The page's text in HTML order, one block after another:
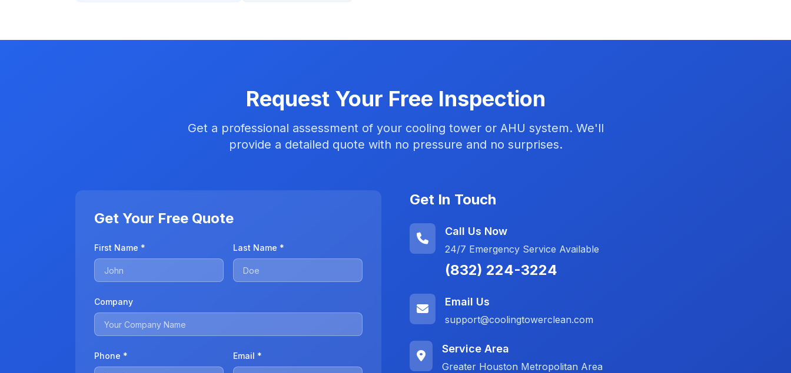
Request Your Free Inspection
Get a professional assessment of your cooling tower or AHU system. We'll
provide a detailed quote with no pressure and no surprises.
Get Your Free Quote
First Name * Last Name *
Company
Phone * Email *
Get In Touch
Call Us Now
24/7 Emergency Service Available
(832) 224-3224
Email Us
support@coolingtowerclean.com
Service Area
Greater Houston Metropolitan Area